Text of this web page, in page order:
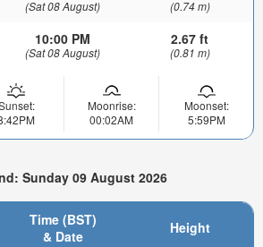
(Sat 08 August) (0.74 m)
10:00 PM
(Sat 08 August)
2.67 ft
(0.81 m)
Moonrise:
00:02AM
Moonset:
5:59PM
Sunday 09 August 2026
Time (BST)
& Date
Height